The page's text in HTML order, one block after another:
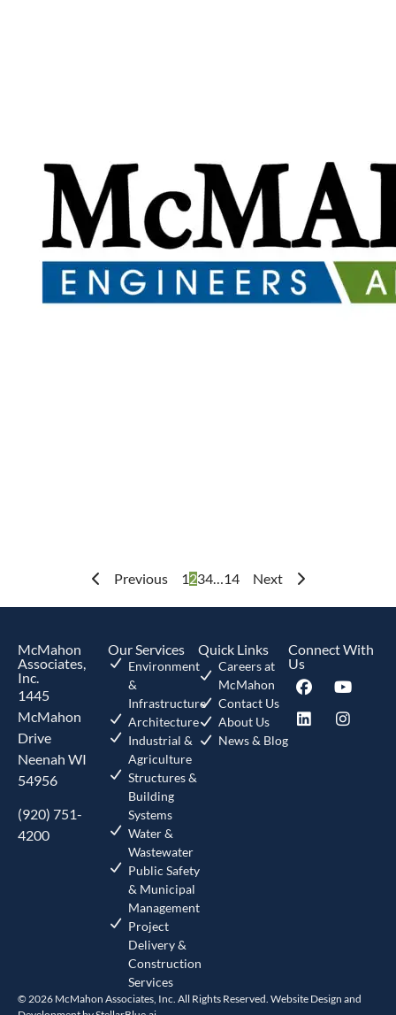
Previous 1234… 14 Next
McMahon
Associates,
Inc.
1445
McMahon
Drive
Neenah WI
54956
(920) 751-
4200
Our Services
Environment
&
Infrastructure
Architecture
Industrial &
Agriculture
Structures &
Building
Systems
Water &
Wastewater
Public Safety
& Municipal
Management
Project
Delivery &
Construction
Services
Quick Links
Careers at
McMahon
Contact Us
About Us
News & Blog
Connect With
Us
© 2026 McMahon Associates, Inc. All Rights Reserved. Website Design and